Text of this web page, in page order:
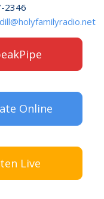
2346
Online
Live